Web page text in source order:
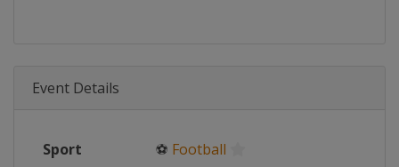
Event Details
Sport ⚽ Football